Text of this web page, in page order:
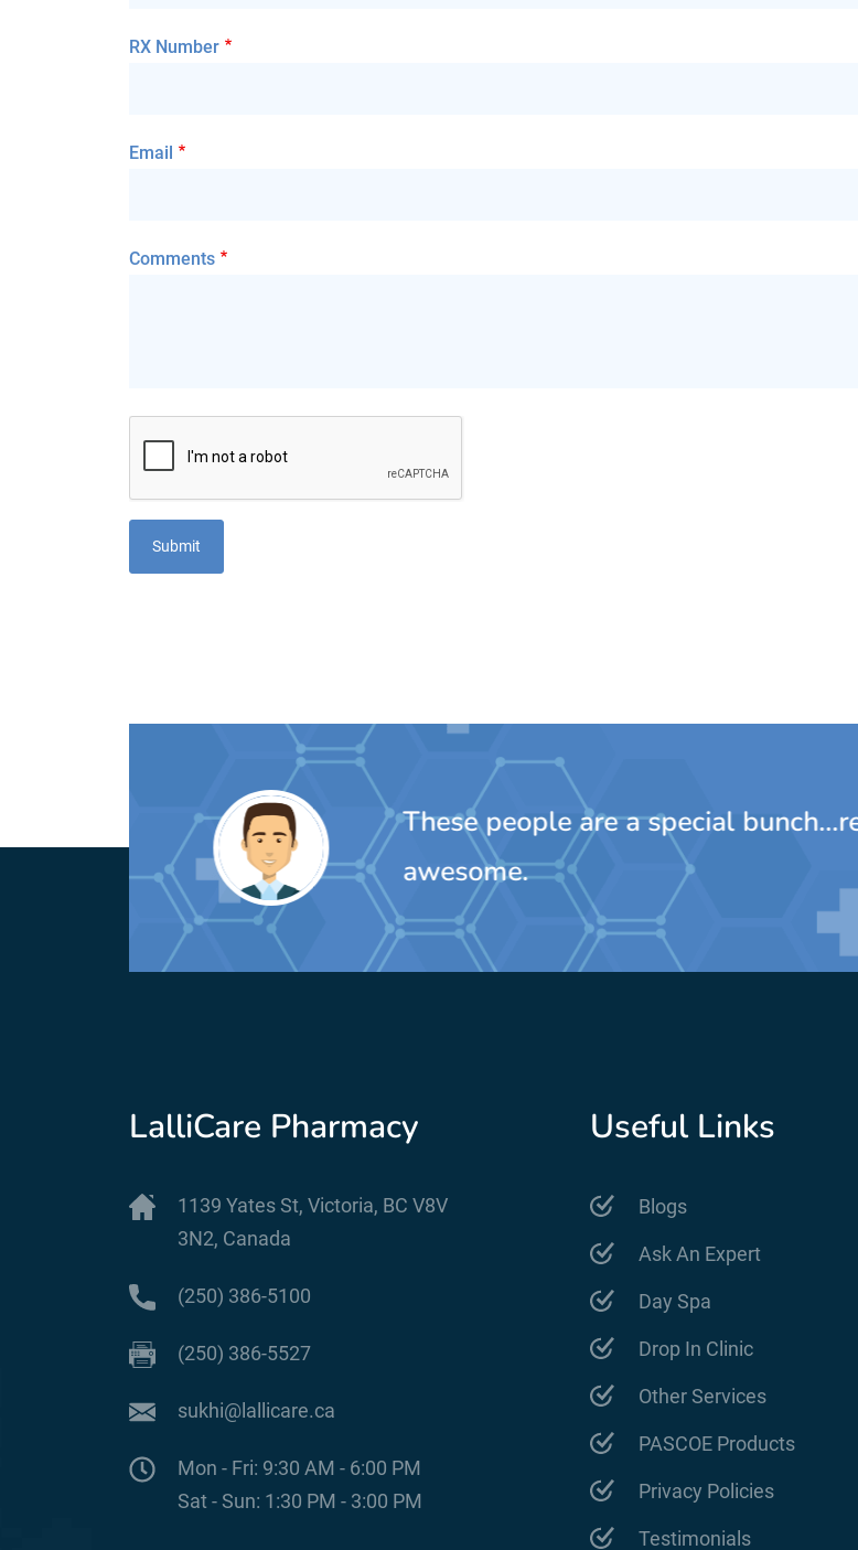
RX Number
Email
Comments
MIchelle Oulette
These people are a special
awesome.
LalliCare Pharmacy
1139 Yates St, Victoria, BC V8V
3N2, Canada
(250) 386-5100
(250) 386-5527
sukhi@lallicare.ca
Mon - Fri: 9:30 AM - 6:00 PM
Sat - Sun: 1:30 PM - 3:00 PM
Useful Links
Blogs
Ask An Expert
Day Spa
Drop In Clinic
Other Services
PASCOE Products
Privacy Policies
Testimonials